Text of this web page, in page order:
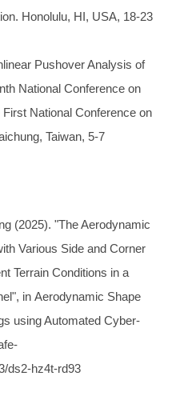
Honolulu, HI, USA, 18-23
Pushover Analysis of
National Conference on
National Conference on
Taiwan, 5-7
(2025). "The Aerodynamic
Various Side and Corner
Terrain Conditions in a
in Aerodynamic Shape
using Automated Cyber-
ds2-hz4t-rd93